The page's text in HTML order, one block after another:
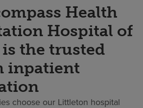
Health
Hospital of
the trusted
inpatient
choose our Littleton hospital